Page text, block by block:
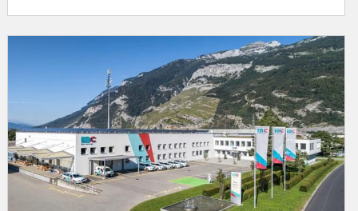
automatic voltage regulators for generators, synchronous
motors, and excitation systems for power generation. The